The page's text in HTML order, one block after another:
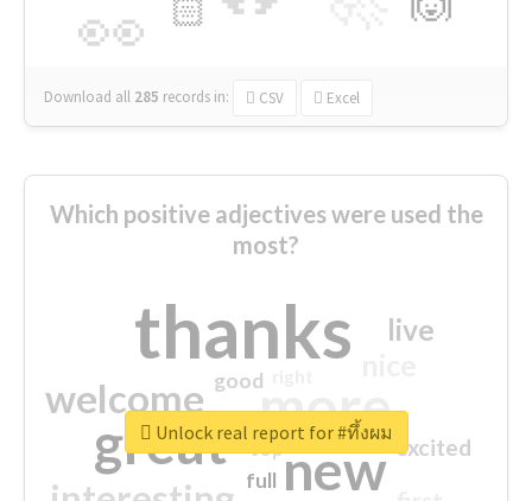
👀 🏻
Download all 285 records in: CSV Excel
Which positive adjectives were used the
most?
thanks
more
great new
welcome
live
excited
good
top
full
Unlock real report for #ทึ้งผม